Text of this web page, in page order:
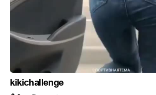
kikichallenge